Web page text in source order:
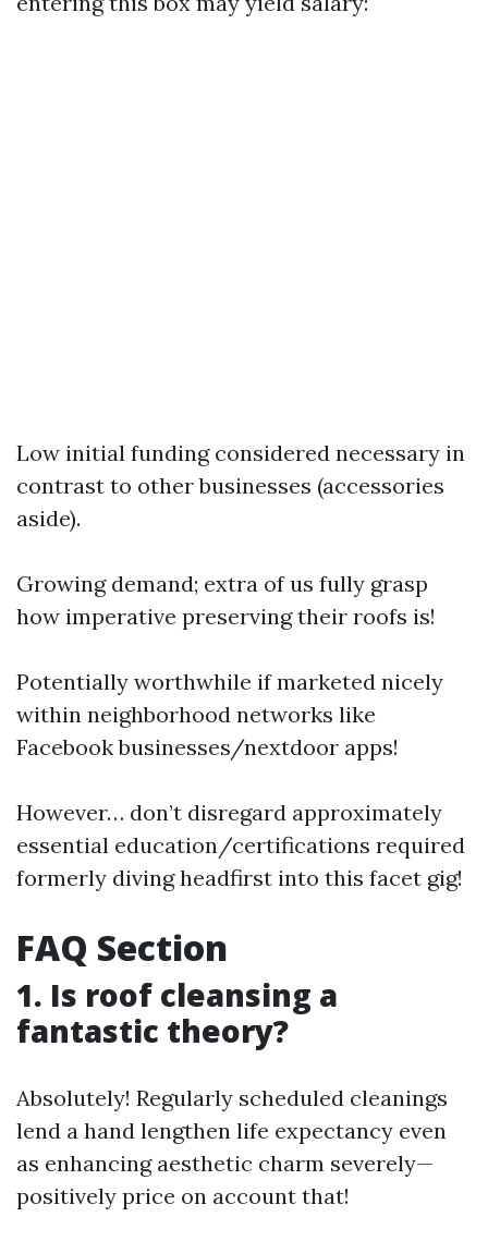
Low initial funding considered necessary in
contrast to other businesses (accessories
aside).
Growing demand; extra of us fully grasp
how imperative preserving their roofs is!
Potentially worthwhile if marketed nicely
within neighborhood networks like
Facebook businesses/nextdoor apps!
However… don’t disregard approximately
essential education/certifications required
formerly diving headfirst into this facet gig!
FAQ Section
1. Is roof cleansing a
fantastic theory?
Absolutely! Regularly scheduled cleanings
lend a hand lengthen life expectancy even
as enhancing aesthetic charm severely—
positively price on account that!